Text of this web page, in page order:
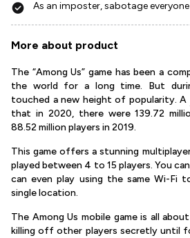
As an imposter, sabotage everyone
More about product
The “Among Us” game has been a
the world for a long time. But
touched a new height of popularity. A
that in 2020, there were 139.72
88.52 million players in 2019.
This game offers a stunning
played between 4 to 15 players. You
can even play using the same Wi-Fi
single location.
The Among Us mobile game is all
killing off other players secretly until